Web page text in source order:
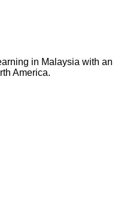
in Malaysia with an
America.